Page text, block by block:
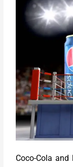
Coco-Cola